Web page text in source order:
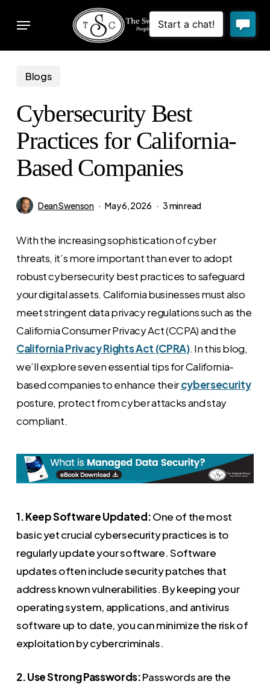
Menu
Blogs
Cybersecurity Best
Practices for California-
Based Companies
Dean Swenson May 6, 2026 3 min read
With the increasing sophistication of cyber
threats, it’s more important than ever to adopt
robust cybersecurity best practices to safeguard
your digital assets. California businesses must also
meet stringent data privacy regulations such as the
California Consumer Privacy Act (CCPA) and the
California Privacy Rights Act (CPRA). In this blog,
we’ll explore seven essential tips for California-
based companies to enhance theircybersecurity
posture, protect from cyber attacks and stay
compliant.
1. Keep Software Updated:One of the most
basic yet crucial cybersecurity practices is to
regularly update your software. Software
updates often include security patches that
address known vulnerabilities. By keeping your
operating system, applications, and antivirus
software up to date, you can minimize the risk of
exploitation by cybercriminals.
2. Use Strong Passwords:Passwords are the